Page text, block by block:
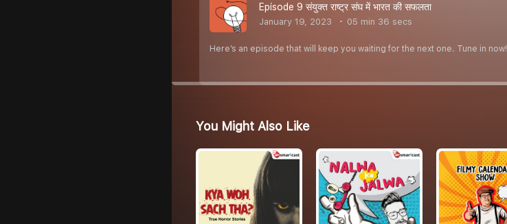
Episode 9 संयुक्त राष्ट्र संघ में भारत की सफलता
January 19, 2023 05 min 36 secs
Here’s an episode that will keep you waiting for the next one. Tune in now!
You Might Also Like